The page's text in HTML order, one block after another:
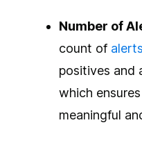
Number of
count of alerts
positives and
which
meaningful